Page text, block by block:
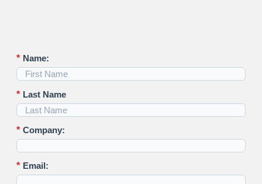
* Name:
* Last Name
* Company:
* Email: